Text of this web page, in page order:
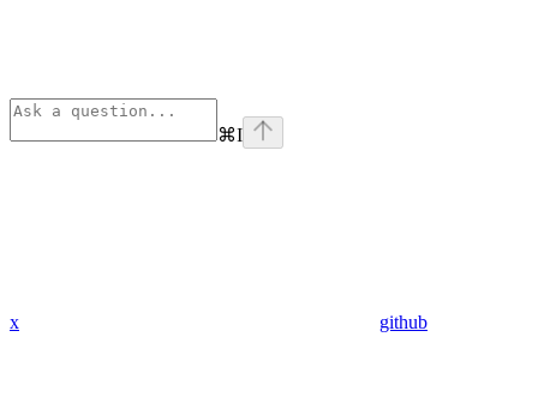
⌘I
x github